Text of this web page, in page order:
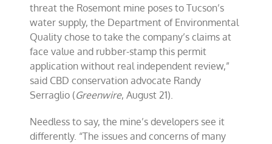
threat the Rosemont mine poses to Tucson’s
water supply, the Department of Environmental
Quality chose to take the company’s claims at
face value and rubber-stamp this permit
application without real independent review,”
said CBD conservation advocate Randy
Serraglio (Greenwire, August 21).
Needless to say, the mine’s developers see it
differently. “The issues and concerns of many